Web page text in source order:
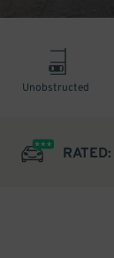
Unobstructed
RATED: